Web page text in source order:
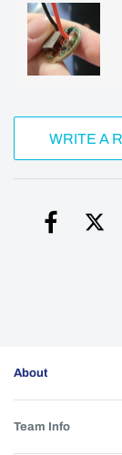
WRITE A
About
Team Info